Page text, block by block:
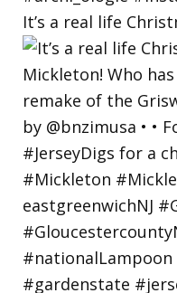
It’s a real life